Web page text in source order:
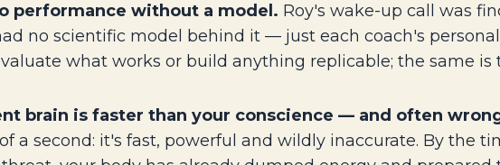
performance without a model. Roy's wake-up call was
no scientific model behind it — just each coach's
what works or build anything replicable; the same
brain is faster than your conscience — and often
a second: it's fast, powerful and wildly inaccurate. By the